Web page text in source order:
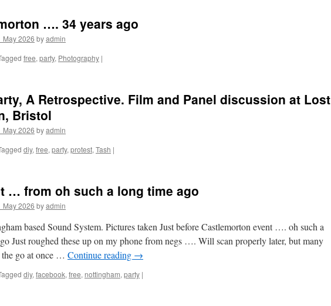
…. 34 years ago
May 2026 byadmin
free, party, Photography |
A Retrospective. Film and Panel discussion at Lost
Bristol
May 2026 byadmin
diy, free, party, protest, Tash |
… from oh such a long time ago
May 2026 byadmin
based Sound System. Pictures taken Just before Castlemorton event …. oh such a
Just roughed these up on my phone from negs …. Will scan properly later, but many
go at once … Continue reading →
diy, facebook, free, nottingham, party |